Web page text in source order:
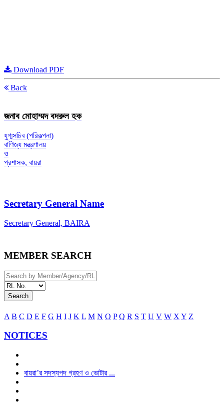
Download PDF
Back
জনাব মোহাম্মদ বদরুল হক
যুগ্মসচিব (পরিকল্পনা)
বাণিজ্য মন্ত্রণালয়
ও
প্রশাসক, বায়রা
Secretary General Name
Secretary General, BAIRA
MEMBER SEARCH
Search
A B C D E F G H I J K L M N O P Q R S T U V W X Y Z
NOTICES
বায়রা’র সদস্যপদ গ্রহণ ও ভোটার ...